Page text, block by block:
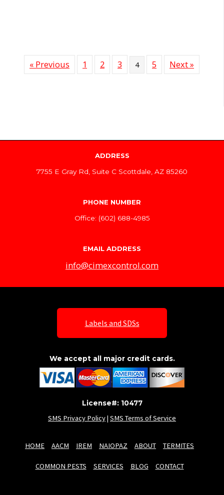
« Previous 1 2 3 4 5 Next »
ADDRESS
7755 E Gray Rd, Suite C Scottdale, AZ 85260
PHONE NUMBER
Office: (602) 688-4985
EMAIL ADDRESS
info@cimexcontrol.com
Labels and SDSs
We accept all major credit cards.
License#: 10477
SMS Privacy Policy| SMS Terms of Service
HOME AACM IREM NAIOPAZ ABOUT TERMITES
COMMON PESTS SERVICES BLOG CONTACT